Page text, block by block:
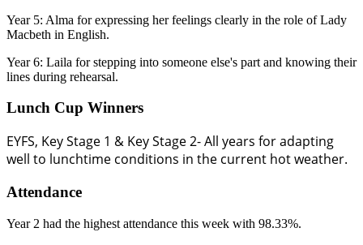
Year 5: Alma for expressing her feelings clearly in the role of Lady
Macbeth in English.
Year 6: Laila for stepping into someone else's part and knowing their
lines during rehearsal.
Lunch Cup Winners
EYFS, Key Stage 1 & Key Stage 2- All years for adapting
well to lunchtime conditions in the current hot weather.
Attendance
Year 2 had the highest attendance this week with 98.33%.